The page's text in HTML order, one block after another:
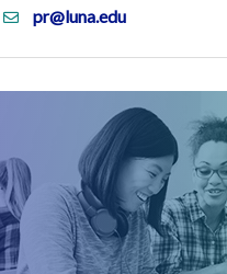
link
Emailpr@luna.edu